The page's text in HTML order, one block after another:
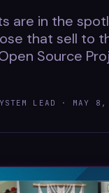
are in the
that sell to
Source
LEAD · MAY